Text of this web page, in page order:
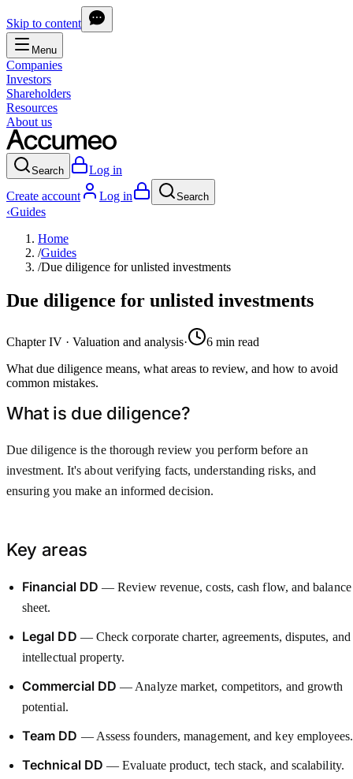
Skip to content
Menu
Companies
Investors
Shareholders
Resources
About us
Search
Log in
Create account
Log in Search
‹Guides
Home
/Guides
/Due diligence for unlisted investments
Due diligence for unlisted investments
Chapter IV · Valuation and analysis· 6 min read
What due diligence means, what areas to review, and how to avoid
common mistakes.
What is due diligence?
Due diligence is the thorough review you perform before an
investment. It's about verifying facts, understanding risks, and
ensuring you make an informed decision.
Key areas
Financial DD — Review revenue, costs, cash flow, and balance
sheet.
Legal DD — Check corporate charter, agreements, disputes, and
intellectual property.
Commercial DD — Analyze market, competitors, and growth
potential.
Team DD — Assess founders, management, and key employees.
Technical DD — Evaluate product, tech stack, and scalability.